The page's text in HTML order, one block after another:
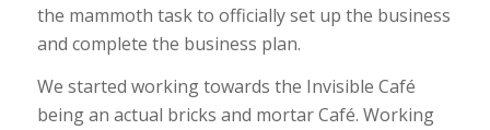
the mammoth task to officially set up the business
and complete the business plan.
We started working towards the Invisible Café
being an actual bricks and mortar Café. Working